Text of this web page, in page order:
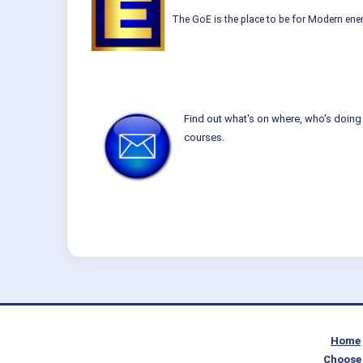
The GoE is the place to be for Modern
Find out what's on where, who's
courses.
Home